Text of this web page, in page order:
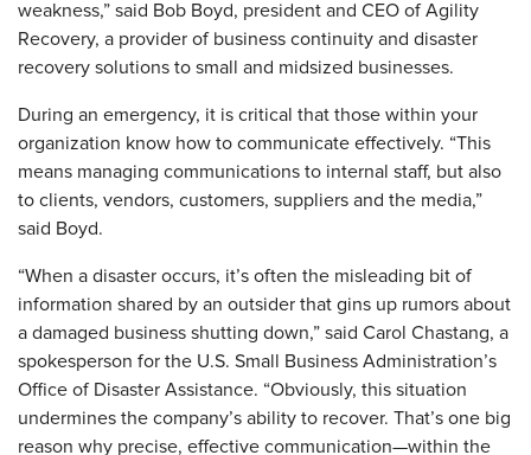
weakness,” said Bob Boyd, president and CEO of Agility
Recovery, a provider of business continuity and disaster
recovery solutions to small and midsized businesses.
During an emergency, it is critical that those within your
organization know how to communicate effectively. “This
means managing communications to internal staff, but also
to clients, vendors, customers, suppliers and the media,”
said Boyd.
“When a disaster occurs, it’s often the misleading bit of
information shared by an outsider that gins up rumors about
a damaged business shutting down,” said Carol Chastang, a
spokesperson for the U.S. Small Business Administration’s
Office of Disaster Assistance. “Obviously, this situation
undermines the company’s ability to recover. That’s one big
reason why precise, effective communication—within the